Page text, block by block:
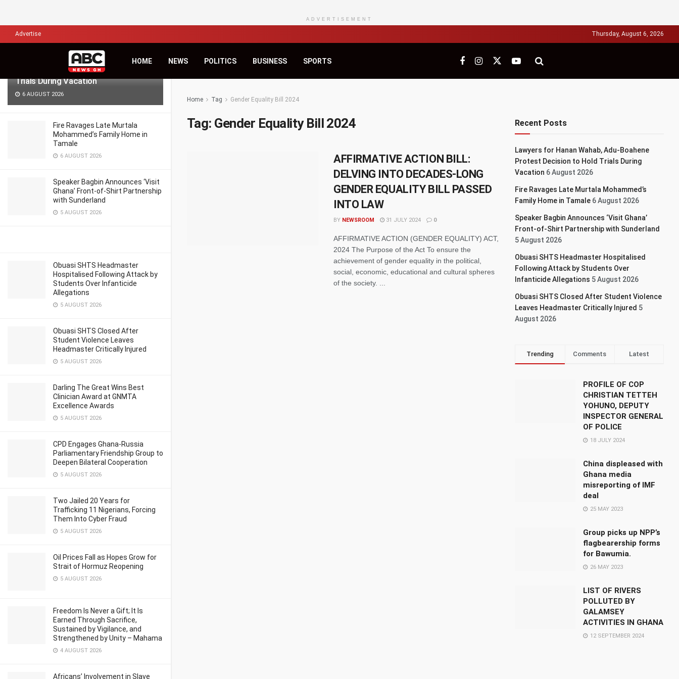
Lawyers for Hanan Wahab, Adu-
Boahene Protest Decision to Hold
Trials During Vacation
6 AUGUST 2026
Fire Ravages Late Murtala
Mohammed’s Family Home in
Tamale
6 AUGUST 2026
Speaker Bagbin Announces ‘Visit
Ghana’ Front-of-Shirt Partnership
with Sunderland
5 AUGUST 2026
Obuasi SHTS Headmaster
Hospitalised Following Attack by
Students Over Infanticide
Allegations
5 AUGUST 2026
Obuasi SHTS Closed After
Student Violence Leaves
Headmaster Critically Injured
5 AUGUST 2026
Darling The Great Wins Best
Clinician Award at GNMTA
Excellence Awards
5 AUGUST 2026
CPD Engages Ghana-Russia
Parliamentary Friendship Group to
Deepen Bilateral Cooperation
5 AUGUST 2026
Two Jailed 20 Years for
Trafficking 11 Nigerians, Forcing
Them Into Cyber Fraud
5 AUGUST 2026
Oil Prices Fall as Hopes Grow for
Strait of Hormuz Reopening
5 AUGUST 2026
Freedom Is Never a Gift; It Is
Earned Through Sacrifice,
Sustained by Vigilance, and
Strengthened by Unity – Mahama
4 AUGUST 2026
Africans’ Involvement in Slave
ADVERTISEMENT
Advertise Thursday, August 6, 2026
HOME NEWS POLITICS BUSINESS SPORTS
Home Tag Gender Equality Bill 2024
Tag: Gender Equality Bill 2024
AFFIRMATIVE ACTION BILL:
DELVING INTO DECADES-LONG
GENDER EQUALITY BILL PASSED
INTO LAW
BY NEWSROOM 31 JULY 2024 0
AFFIRMATIVE ACTION (GENDER EQUALITY) ACT,
2024 The Purpose of the Act To ensure the
achievement of gender equality in the political,
social, economic, educational and cultural spheres
of the society. ...
Recent Posts
Lawyers for Hanan Wahab, Adu-Boahene
Protest Decision to Hold Trials During
Vacation 6 August 2026
Fire Ravages Late Murtala Mohammed’s
Family Home in Tamale 6 August 2026
Speaker Bagbin Announces ‘Visit Ghana’
Front-of-Shirt Partnership with Sunderland
5 August 2026
Obuasi SHTS Headmaster Hospitalised
Following Attack by Students Over
Infanticide Allegations 5 August 2026
Obuasi SHTS Closed After Student Violence
Leaves Headmaster Critically Injured 5
August 2026
Trending Comments Latest
PROFILE OF COP
CHRISTIAN TETTEH
YOHUNO, DEPUTY
INSPECTOR GENERAL
OF POLICE
18 JULY 2024
China displeased with
Ghana media
misreporting of IMF
deal
25 MAY 2023
Group picks up NPP’s
flagbearership forms
for Bawumia.
26 MAY 2023
LIST OF RIVERS
POLLUTED BY
GALAMSEY
ACTIVITIES IN GHANA
12 SEPTEMBER 2024